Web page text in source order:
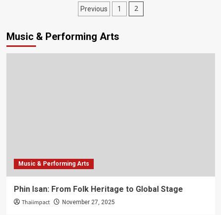
World
2025
Posts
Previous 1 2
Music & Performing Arts
Music & Performing Arts
Phin Isan: From Folk Heritage to Global Stage
Thaiimpact November 27, 2025